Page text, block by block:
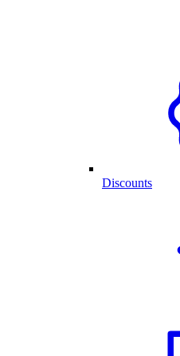
Discounts